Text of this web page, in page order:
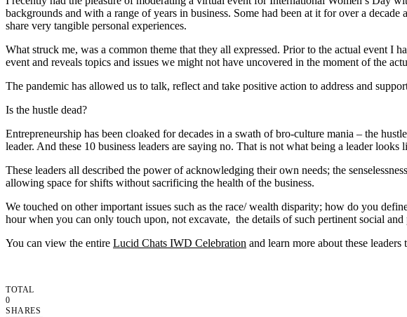
backgrounds and with a range of years in business. Some had been at it for over a
share very tangible personal experiences.
What struck me, was a common theme that they all expressed. Prior to the actual event I
event and reveals topics and issues we might not have uncovered in the moment of the
The pandemic has allowed us to talk, reflect and take positive action to address and
Is the hustle dead?
Entrepreneurship has been cloaked for decades in a swath of bro-culture mania – the
leader. And these 10 business leaders are saying no. That is not what being a leader looks
These leaders all described the power of acknowledging their own needs; the
allowing space for shifts without sacrificing the health of the business.
We touched on other important issues such as the race/ wealth disparity; how do you
hour when you can only touch upon, not excavate, the details of such pertinent social and
You can view the entire Lucid Chats IWD Celebration and learn more about these
TOTAL
0
SHARES